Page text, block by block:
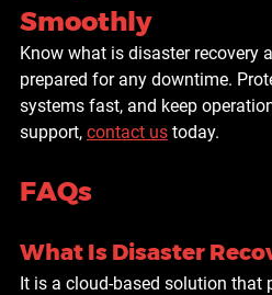
Smoothly
Know what is disaster recovery
prepared for any downtime.
systems fast, and keep
support, contact us today.
FAQs
What Is Disaster
It is a cloud-based solution that